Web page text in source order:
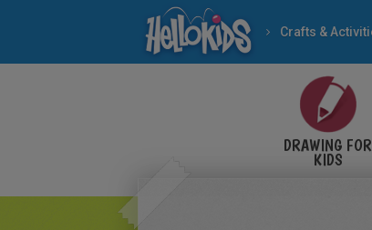
Crafts &
DRAWING FOR
KIDS